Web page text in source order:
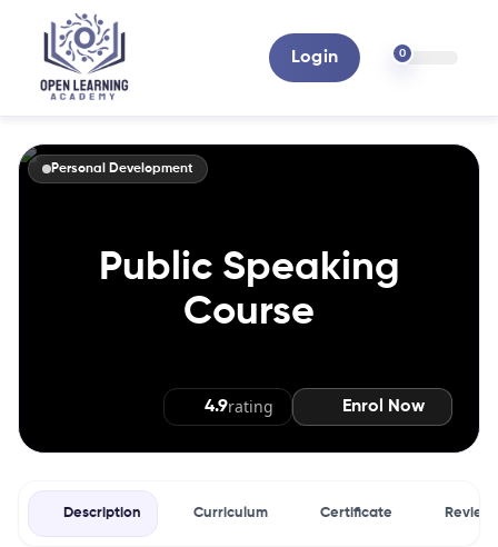
Login 0
Personal Development
Public Speaking
Course
4.9rating Enrol Now
Description Curriculum Certificate